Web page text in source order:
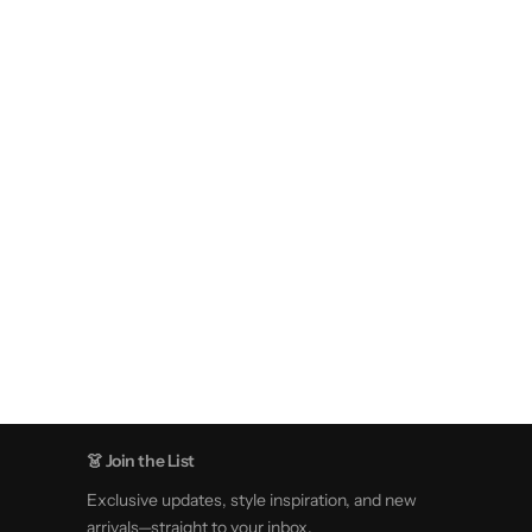
👗 Join the List
Exclusive updates, style inspiration, and new
arrivals—straight to your inbox.